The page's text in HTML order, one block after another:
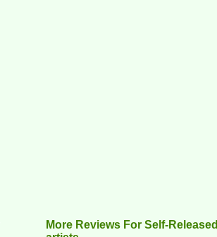
More Reviews For Self-Released